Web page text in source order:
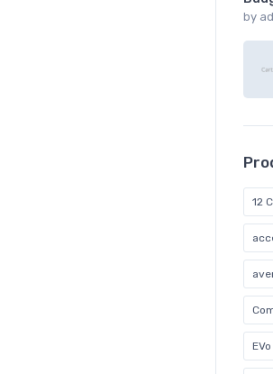
by
12
EVo